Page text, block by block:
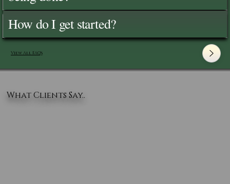
How do I get started?
View All FAQ's
What Clients Say..